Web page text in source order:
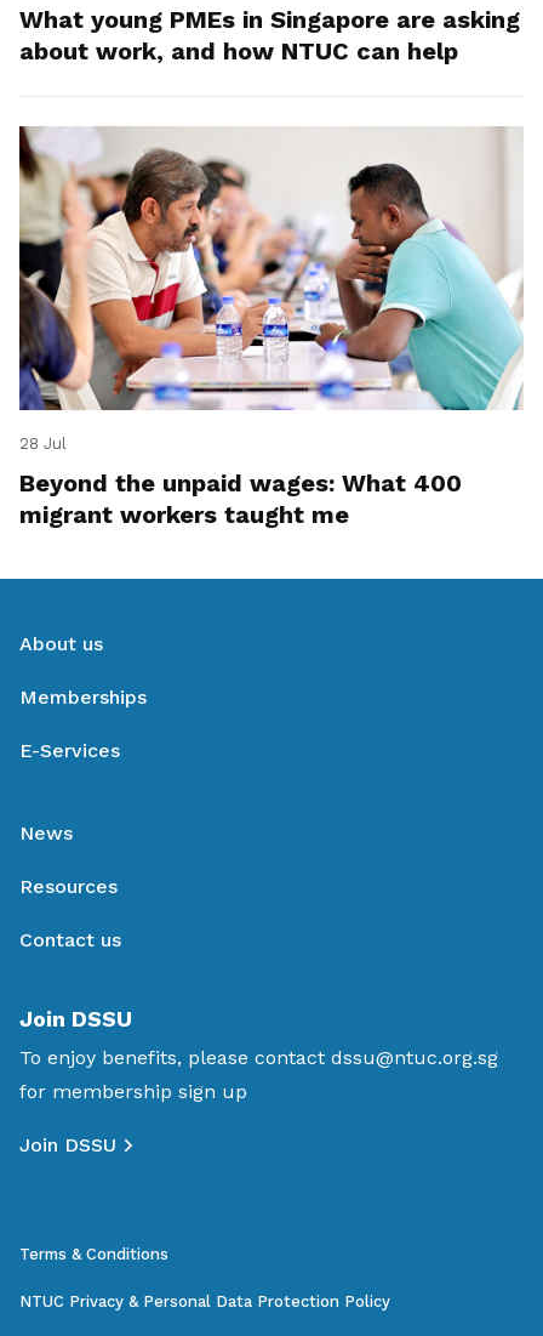
What young PMEs in Singapore are asking
about work, and how NTUC can help
28 Jul
Beyond the unpaid wages: What 400
migrant workers taught me
About us
Memberships
E-Services
News
Resources
Contact us
Join DSSU
To enjoy benefits, please contact dssu@ntuc.org.sg
for membership sign up
Join DSSU
Terms & Conditions
NTUC Privacy & Personal Data Protection Policy